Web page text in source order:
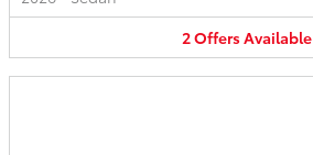
2OffersAvailable